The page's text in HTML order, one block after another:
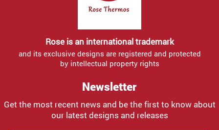
Rose is an international trademark
and its exclusive designs are registered and protected
by intellectual property rights
Newsletter
Get the most recent news and be the first to know about
our latest designs and releases